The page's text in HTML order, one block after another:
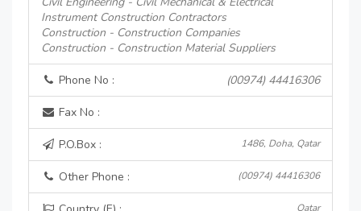
Instrument Construction Contractors
Construction - Construction Companies
Construction - Construction Material Suppliers
Phone No : (00974) 44416306
Fax No :
P.O.Box : 1486, Doha, Qatar
Other Phone : (00974) 44416306
Qatar